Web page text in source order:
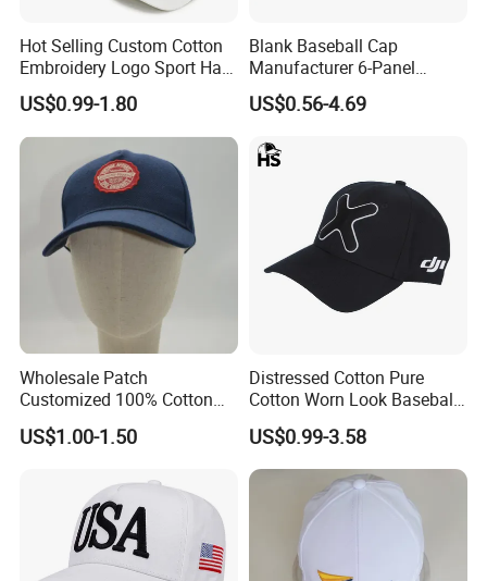
Hot Selling Custom Cotton
Embroidery Logo Sport Hat
Adjusatable 5 Panel
Baseball Caps
US$0.99-1.80
Blank Baseball Cap
Manufacturer 6-Panel
Embroidery/Print Polyester
Custom Wholesale Cap
US$0.56-4.69
Wholesale Patch
Customized 100% Cotton
Sports Adjustable Hat
Embroidery Logo Unisex
US$1.00-1.50
Distressed Cotton Pure
Cotton Worn Look Baseball
Cap for Casual Fashion
Fans
US$0.99-3.58